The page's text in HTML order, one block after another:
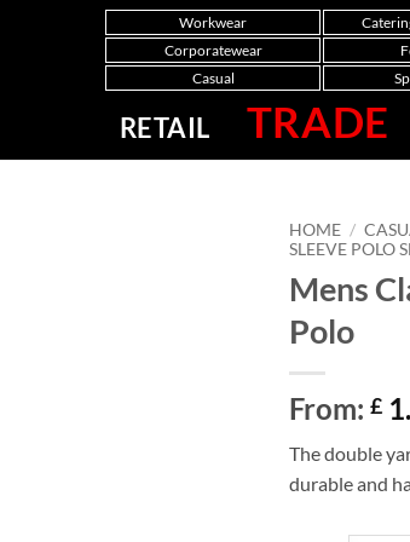
Workwear
Corporatewear
Casual
RETAIL TRADE
HOME /
SLEEVE POLO
Mens
Polo
From: £
The double
durable and